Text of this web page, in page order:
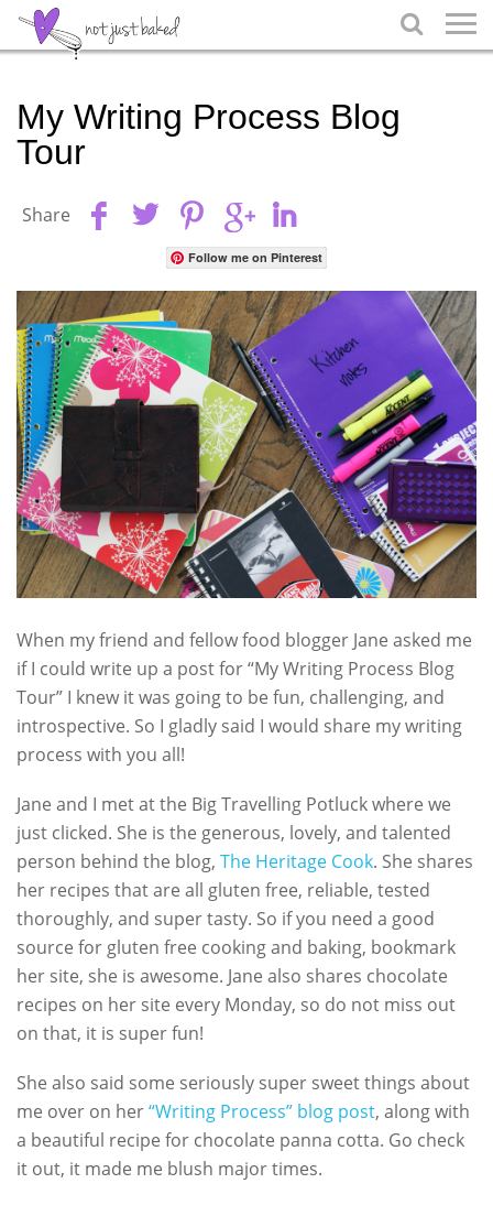

My Writing Process Blog
Tour
Share
Follow me on Pinterest
When my friend and fellow food blogger Jane asked me
if I could write up a post for “My Writing Process Blog
Tour” I knew it was going to be fun, challenging, and
introspective. So I gladly said I would share my writing
process with you all!
Jane and I met at the Big Travelling Potluck where we
just clicked. She is the generous, lovely, and talented
person behind the blog, The Heritage Cook. She shares
her recipes that are all gluten free, reliable, tested
thoroughly, and super tasty. So if you need a good
source for gluten free cooking and baking, bookmark
her site, she is awesome. Jane also shares chocolate
recipes on her site every Monday, so do not miss out
on that, it is super fun!
She also said some seriously super sweet things about
me over on her“Writing Process” blog post, along with
a beautiful recipe for chocolate panna cotta. Go check
it out, it made me blush major times.